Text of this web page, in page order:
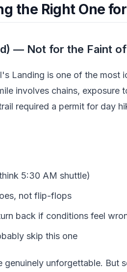
the Right One
— Not for the Faint
Landing is one of the most
involves chains,
required a permit for day
5:30 AM shuttle)
not flip-flops
back if conditions feel
skip this one
genuinely unforgettable. But